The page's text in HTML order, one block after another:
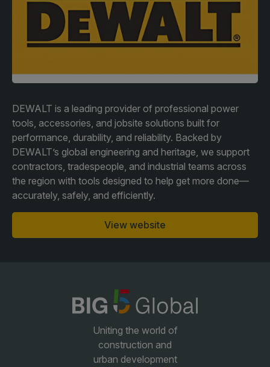
Facades
HVACR World
LiveableCitiesX
Expo
KENYA
Big 5 Construct Kenya
NIGERIA
Big 5 Construct Nigeria
HVACR Nigeria
West Africa Infrastructure
Expo
QATAR
DEWALT is a leading provider of professional power
tools, accessories, and jobsite solutions built for
performance, durability, and reliability. Backed by
DEWALT’s global engineering and heritage, we support
contractors, tradespeople, and industrial teams across
the region with tools designed to help get more done—
accurately, safely, and efficiently.
View website
Uniting the world of
construction and
urban development